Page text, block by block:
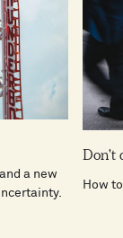
a new
Don't
How